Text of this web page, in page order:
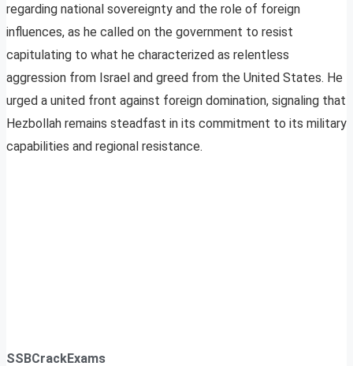
regarding national sovereignty and the role of foreign
influences, as he called on the government to resist
capitulating to what he characterized as relentless
aggression from Israel and greed from the United States. He
urged a united front against foreign domination, signaling that
Hezbollah remains steadfast in its commitment to its military
capabilities and regional resistance.
SSBCrackExams